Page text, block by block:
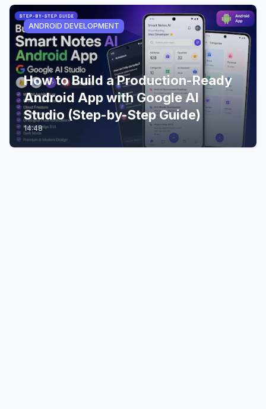
ANDROID DEVELOPMENT
How to Build a Production-Ready
Android App with Google AI
Studio (Step-by-Step Guide)
14:48